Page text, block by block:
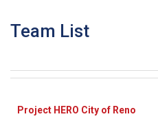
Team List
Project HERO City of Reno